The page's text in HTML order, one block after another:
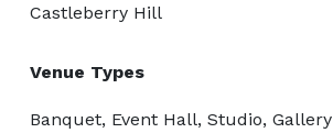
Castleberry Hill
Venue Types
Banquet, Event Hall, Studio, Gallery